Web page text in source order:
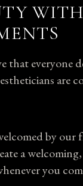
WITH
that everyone
are
by our
a
you